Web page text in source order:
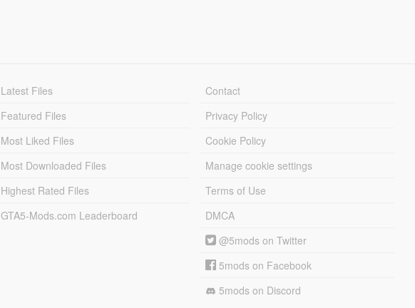
Latest Files
Featured Files
Most Liked Files
Most Downloaded Files
Highest Rated Files
GTA5-Mods.com Leaderboard
Contact
Privacy Policy
Cookie Policy
Manage cookie settings
Terms of Use
DMCA
@5mods on Twitter
5mods on Facebook
5mods on Discord